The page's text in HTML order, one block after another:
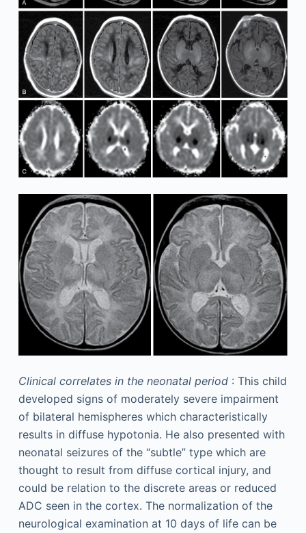
Clinical correlates in the neonatal period: This child
developed signs of moderately severe impairment
of bilateral hemispheres which characteristically
results in diffuse hypotonia. He also presented with
neonatal seizures of the “subtle” type which are
thought to result from diffuse cortical injury, and
could be relation to the discrete areas or reduced
ADC seen in the cortex. The normalization of the
neurological examination at 10 days of life can be